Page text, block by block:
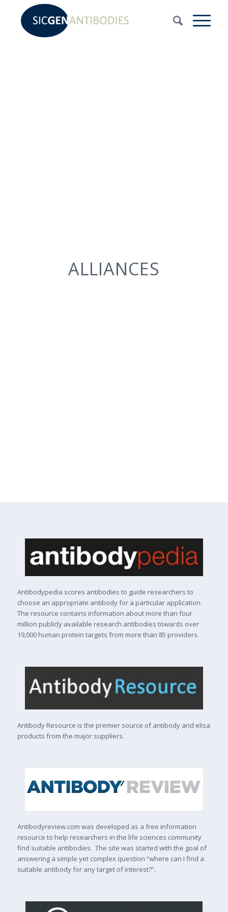
ALLIANCES
Antibodypedia scores antibodies to guide researchers to
choose an appropriate antibody for a particular application.
The resource contains information about more than four
million publicly available research antibodies towards over
19,000 human protein targets from more than 85 providers.
Antibody Resource is the premier source of antibody and elisa
products from the major suppliers.
Antibodyreview.com was developed as a free information
resource to help researchers in the life sciences community
find suitable antibodies. The site was started with the goal of
answering a simple yet complex question “where can I find a
suitable antibody for any target of interest?”.